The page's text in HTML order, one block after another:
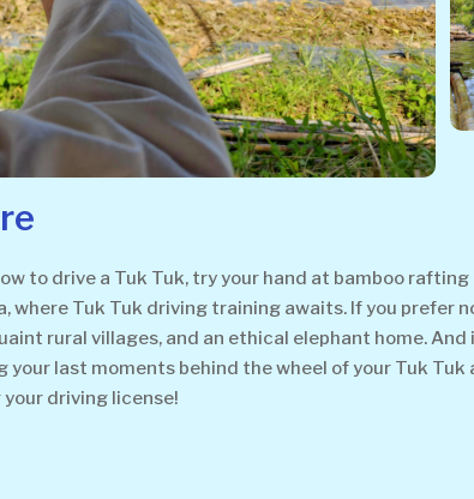
to drive a Tuk Tuk, try your hand at bamboo
where Tuk Tuk driving training awaits. If you prefer
rural villages, and an ethical elephant home.
last moments behind the wheel of your Tuk
your driving license!